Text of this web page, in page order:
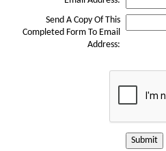
Send A Copy Of This
Completed Form To Email
Address:
Submit